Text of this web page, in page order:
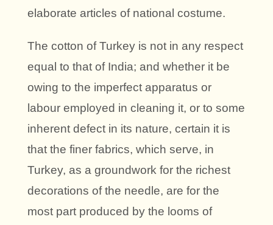
elaborate articles of national costume.
The cotton of Turkey is not in any respect
equal to that of India; and whether it be
owing to the imperfect apparatus or
labour employed in cleaning it, or to some
inherent defect in its nature, certain it is
that the finer fabrics, which serve, in
Turkey, as a groundwork for the richest
decorations of the needle, are for the
most part produced by the looms of